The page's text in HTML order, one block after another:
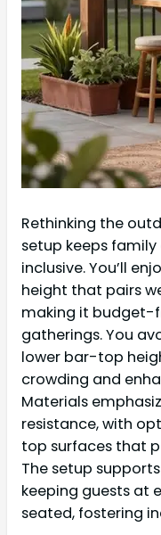
Rethinking the
setup keeps
inclusive. You’ll
height that pairs
making it budget-
gatherings. You
lower bar-top
crowding and
Materials
resistance, with
top surfaces that
The setup
keeping guests at
seated, fostering